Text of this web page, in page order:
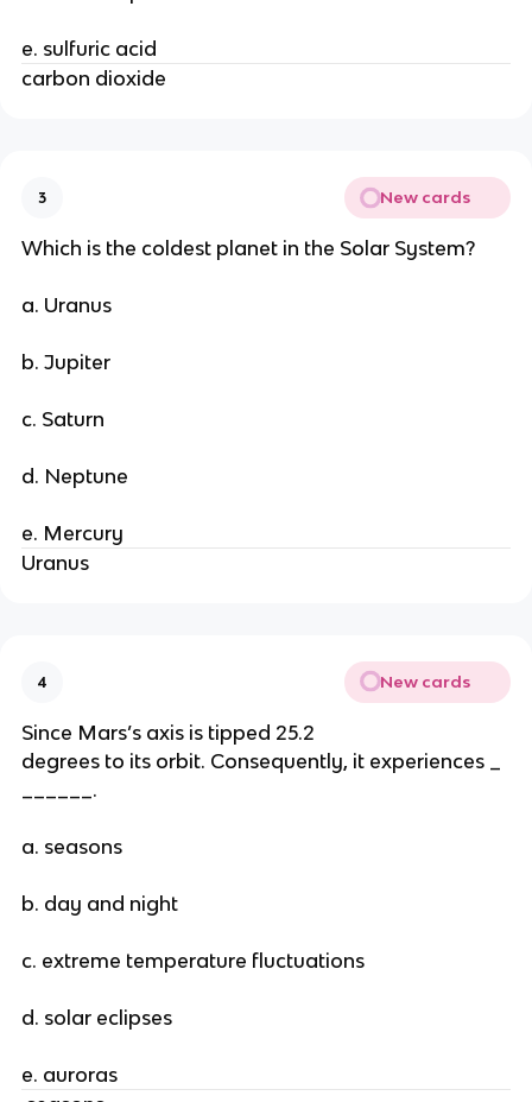
e. sulfuric acid
carbon dioxide
3 New cards
Which is the coldest planet in the Solar System?
a. Uranus
b. Jupiter
c. Saturn
d. Neptune
e. Mercury
Uranus
4 New cards
Since Mars’s axis is tipped 25.2
degrees to its orbit. Consequently, it experiences _
______.
a. seasons
b. day and night
c. extreme temperature fluctuations
d. solar eclipses
e. auroras